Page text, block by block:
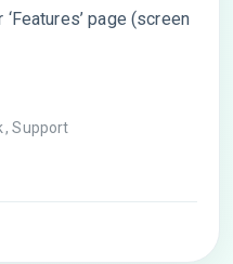
page (screen
,Support